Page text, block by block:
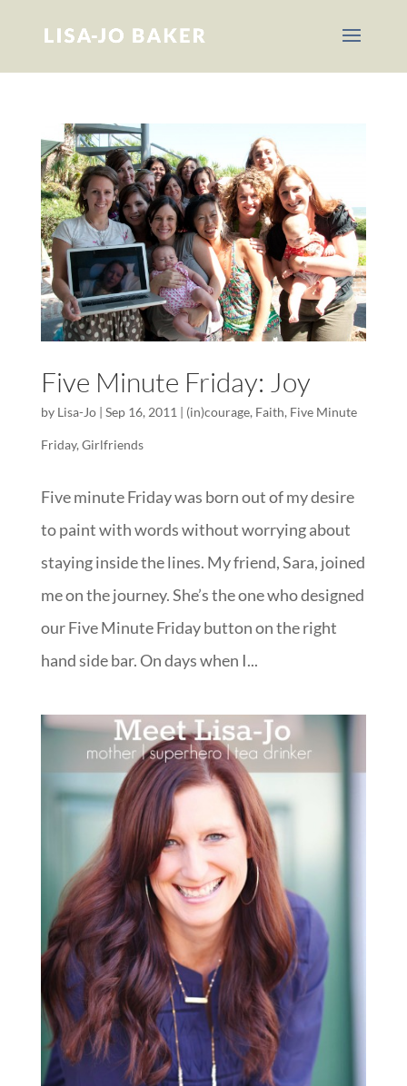
Five Minute Friday: Joy
by Lisa-Jo| Sep 16, 2011 | (in)courage, Faith, Five Minute
Friday, Girlfriends
Five minute Friday was born out of my desire
to paint with words without worrying about
staying inside the lines. My friend, Sara, joined
me on the journey. She’s the one who designed
our Five Minute Friday button on the right
hand side bar. On days when I...